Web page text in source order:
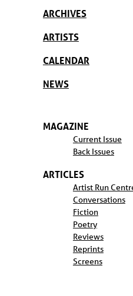
ARCHIVES
ARTISTS
CALENDAR
NEWS
MAGAZINE
Current Issue
Back Issues
ARTICLES
Artist Run
Conversations
Fiction
Poetry
Reviews
Reprints
Screens